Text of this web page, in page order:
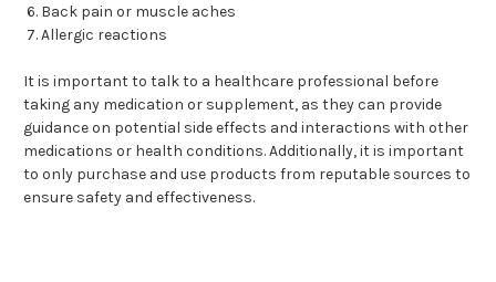
Back pain or muscle aches
Allergic reactions
It is important to talk to a healthcare professional before
taking any medication or supplement, as they can provide
guidance on potential side effects and interactions with other
medications or health conditions. Additionally, it is important
to only purchase and use products from reputable sources to
ensure safety and effectiveness.